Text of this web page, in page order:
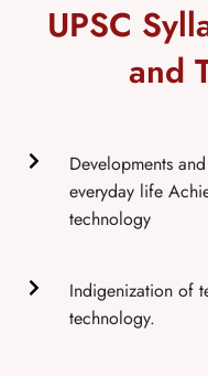
UPSC
and
Developments
everyday life
technology
Indigenization of
technology.